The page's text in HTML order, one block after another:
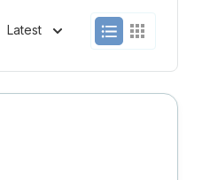
Latest